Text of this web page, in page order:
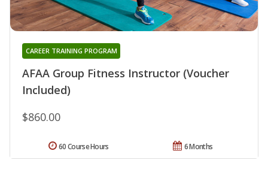
AFAA Group Fitness Instructor (Voucher
Included)
CAREER TRAINING PROGRAM
$860.00
6 Months
60 Course Hours